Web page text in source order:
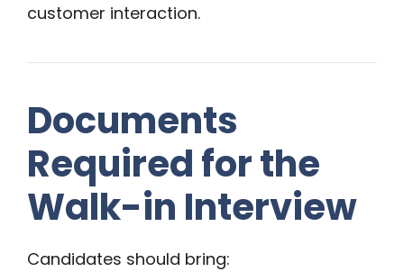
customer interaction.
Documents
Required for the
Walk-in Interview
Candidates should bring: